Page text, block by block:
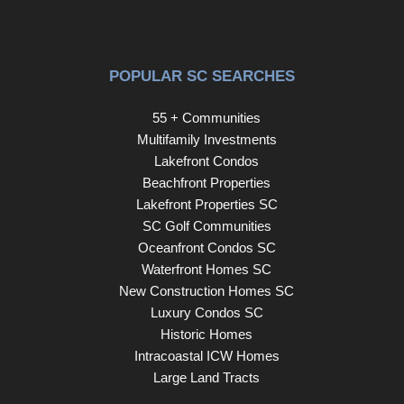
POPULAR SC SEARCHES
55 + Communities
Multifamily Investments
Lakefront Condos
Beachfront Properties
Lakefront Properties SC
SC Golf Communities
Oceanfront Condos SC
Waterfront Homes SC
New Construction Homes SC
Luxury Condos SC
Historic Homes
Intracoastal ICW Homes
Large Land Tracts